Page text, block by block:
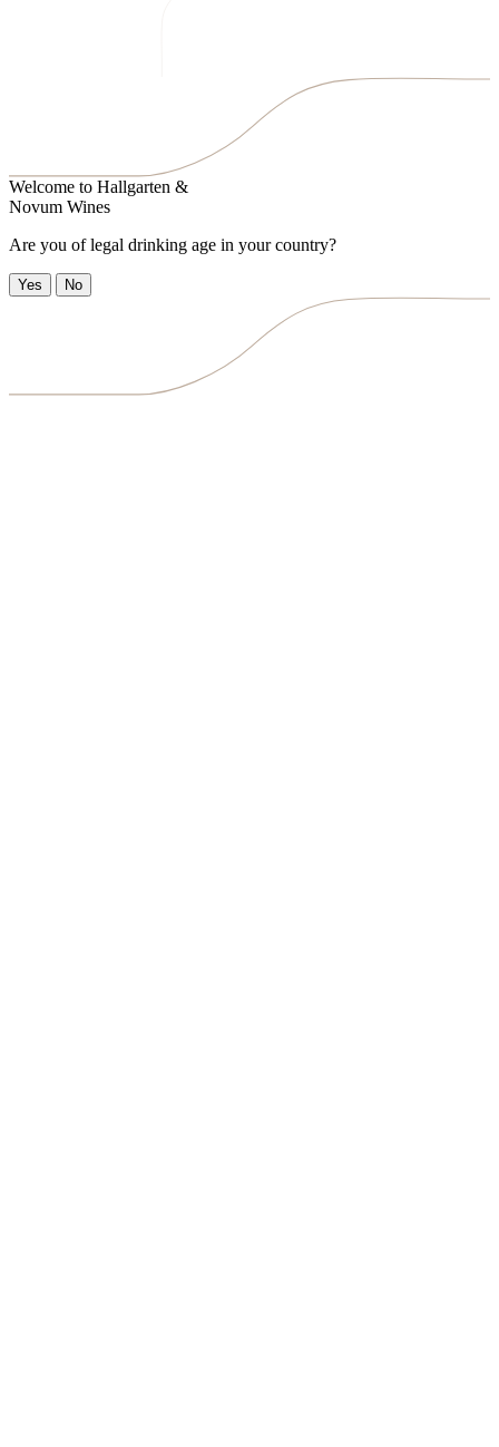
Welcome to Hallgarten &
Novum Wines
Are you of legal drinking age in your country?
Yes No